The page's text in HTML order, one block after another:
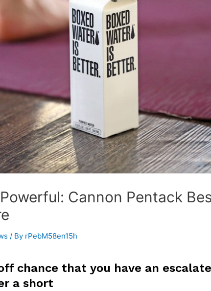
Cannon Pentack
/ By rPebM58en15h
chance that you have an
a short